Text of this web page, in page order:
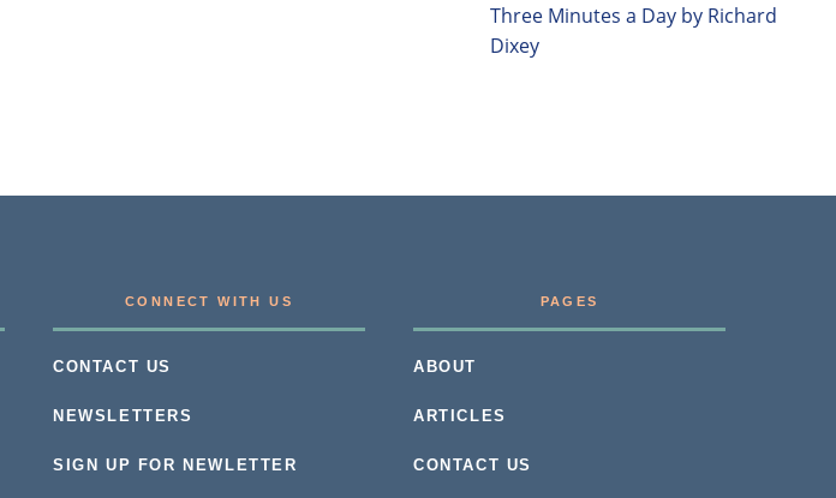
Three Minutes a Day by Richard
Dixey
CONNECT WITH US
CONTACT US
NEWSLETTERS
SIGN UP FOR NEWLETTER
PAGES
ABOUT
ARTICLES
CONTACT US